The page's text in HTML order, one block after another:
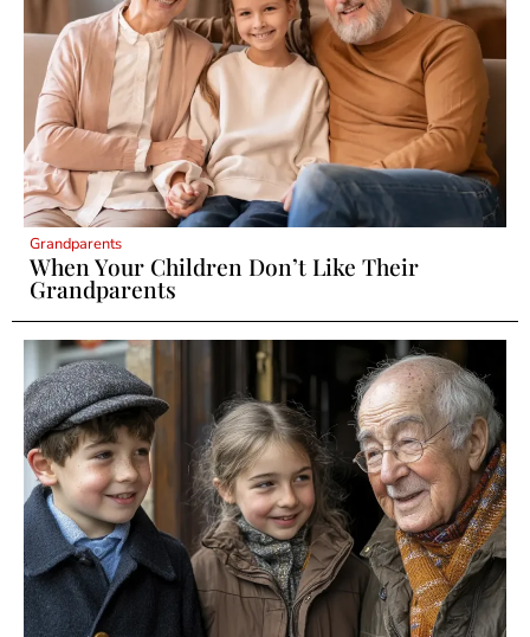
Grandparents
When Your Children Don’t Like Their
Grandparents